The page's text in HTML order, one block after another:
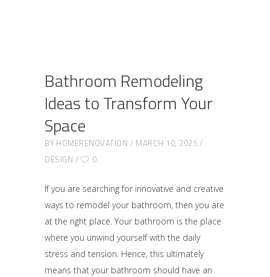
Bathroom Remodeling
Ideas to Transform Your
Space
BY HOMERENOVATION
MARCH 10, 2025
DESIGN
0
If you are searching for innovative and creative
ways to remodel your bathroom, then you are
at the right place. Your bathroom is the place
where you unwind yourself with the daily
stress and tension. Hence, this ultimately
means that your bathroom should have an